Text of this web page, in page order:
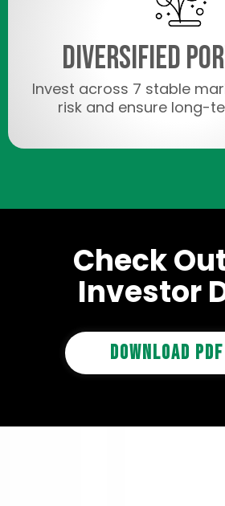
Diversified
Invest across 7 stable
risk and ensure long-
Check
Investor
Download